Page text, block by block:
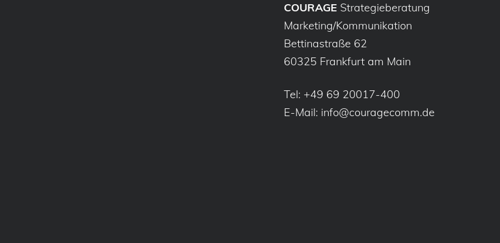
COURAGE Strategieberatung
Marketing/Kommunikation
Bettinastraße 62
60325 Frankfurt am Main
Tel: +49 69 20017-400
E-Mail: info@couragecomm.de